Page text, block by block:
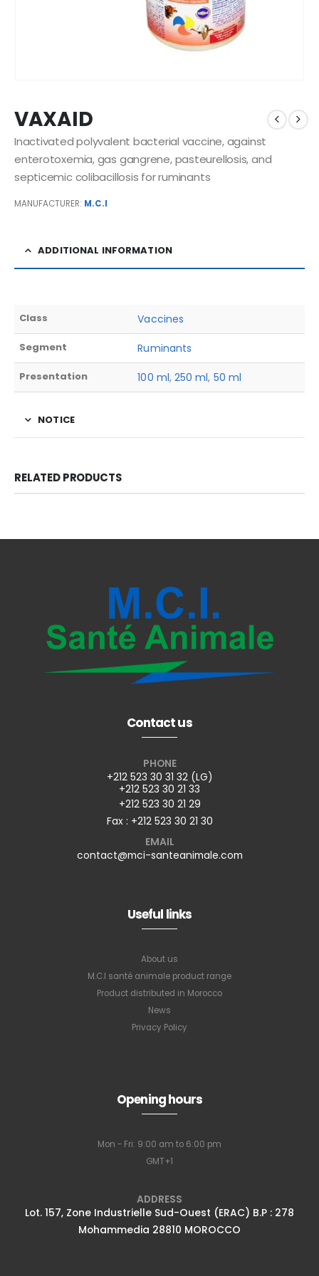
VAXAID
Inactivated polyvalent bacterial vaccine, against
enterotoxemia, gas gangrene, pasteurellosis, and
septicemic colibacillosis for ruminants
MANUFACTURER: M.C.I
ADDITIONAL INFORMATION
Class Vaccines
Segment Ruminants
Presentation 100 ml, 250 ml, 50 ml
NOTICE
RELATED PRODUCTS
Contact us
PHONE
+212 523 30 31 32 (LG)
+212 523 30 21 33
+212 523 30 21 29
Fax : +212 523 30 21 30
EMAIL
contact@mci-santeanimale.com
Useful links
About us
M.C.I santé animale product range
Product distributed in Morocco
News
Privacy Policy
Opening hours
Mon - Fri: 9:00 am to 6:00 pm
GMT+1
ADDRESS
Lot. 157, Zone Industrielle Sud-Ouest (ERAC) B.P : 278
Mohammedia 28810 MOROCCO